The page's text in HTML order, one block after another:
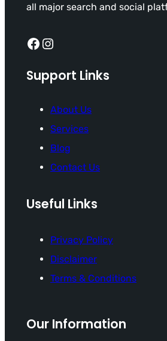
all major search and social
Facebook Instagram
Support Links
About Us
Services
Blog
Contact Us
Useful Links
Privacy Policy
Disclaimer
Terms & Conditions
Our Information